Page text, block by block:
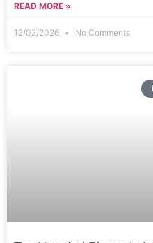
READ MORE »
12/02/2026 No Comments